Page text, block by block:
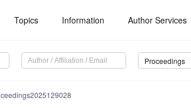
Topics Information Author Services
Proceedings